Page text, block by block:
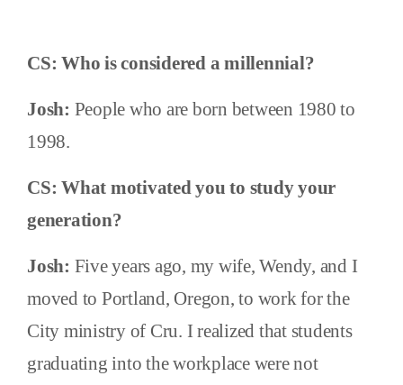
CS: Who is considered a millennial?
Josh: People who are born between 1980 to
1998.
CS: What motivated you to study your
generation?
Josh: Five years ago, my wife, Wendy, and I
moved to Portland, Oregon, to work for the
City ministry of Cru. I realized that students
graduating into the workplace were not